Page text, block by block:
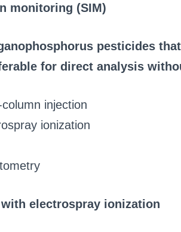
monitoring (SIM)
pesticides
for direct analysis
injection
ionization
with electrospray ionization